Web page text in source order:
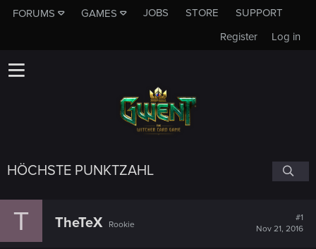
FORUMS GAMES JOBS STORE
SUPPORT
Log in
Register
HÖCHSTE PUNKTZAHL
T TheTeX Rookie
#1
Nov 21, 2016